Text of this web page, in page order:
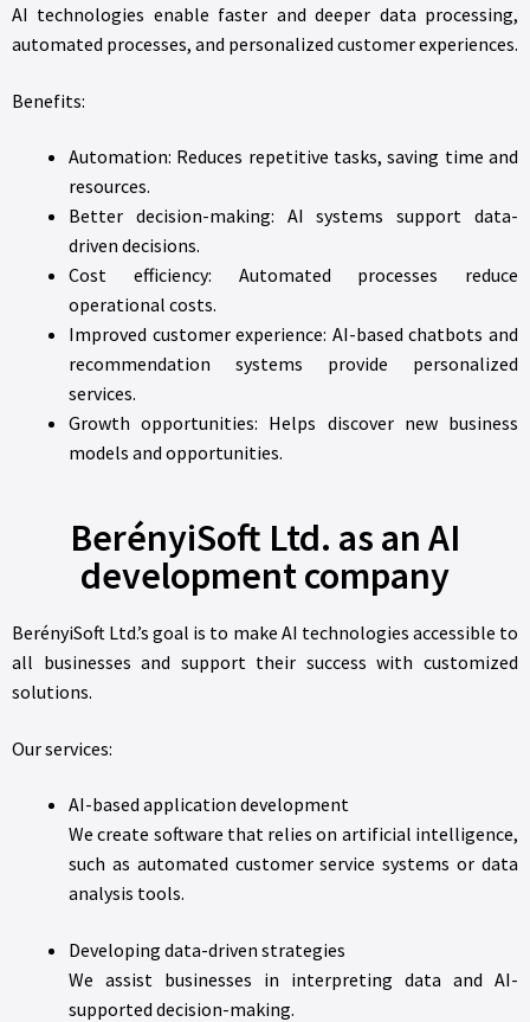
AI technologies enable faster and deeper data processing,
automated processes, and personalized customer experiences.
Benefits:
Automation: Reduces repetitive tasks, saving time and
resources.
Better decision-making: AI systems support data-
driven decisions.
Cost efficiency: Automated processes reduce
operational costs.
Improved customer experience: AI-based chatbots and
recommendation systems provide personalized
services.
Growth opportunities: Helps discover new business
models and opportunities.
BerényiSoft Ltd. as an AI
development company
BerényiSoft Ltd.’s goal is to make AI technologies accessible to
all businesses and support their success with customized
solutions.
Our services:
AI-based application development
We create software that relies on artificial intelligence,
such as automated customer service systems or data
analysis tools.
Developing data-driven strategies
We assist businesses in interpreting data and AI-
supported decision-making.